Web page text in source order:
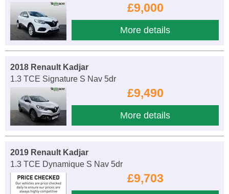
£9,000
More details
2018 Renault Kadjar
1.3 TCE Signature S Nav 5dr
£9,490
More details
2019 Renault Kadjar
1.3 TCE Dynamique S Nav 5dr
£9,703